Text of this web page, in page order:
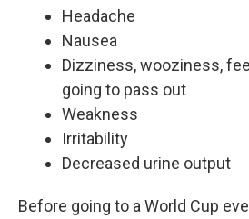
Headache
Nausea
Dizziness, wooziness,
going to pass out
Weakness
Irritability
Decreased urine output
Before going to a World Cup